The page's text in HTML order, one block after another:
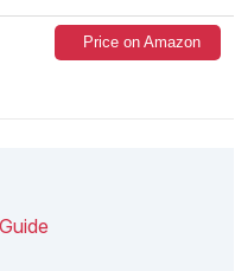
Price on Amazon